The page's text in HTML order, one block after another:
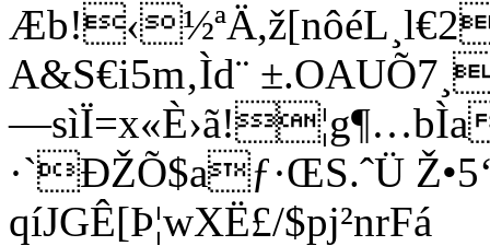
A&S€i5m‚Ìd¨
—sìÏ=x«È›ã!¦g¶…bÌa
·`ÐŽÕ$aƒ·ŒS.ˆÜ
qíJGÊ[Þ¦wXË£/$pj²nrFá